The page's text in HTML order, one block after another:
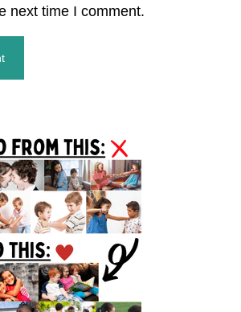
next time I comment.